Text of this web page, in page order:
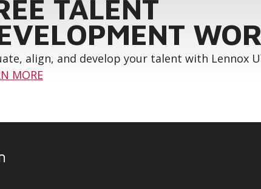
TALENT
align, and develop your talent with Lennox
MORE